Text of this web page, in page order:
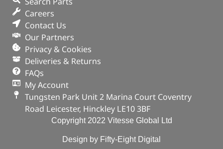
Careers
Contact Us
Our Partners
Privacy & Cookies
Deliveries & Returns
FAQs
My Account
Tungsten Park Unit 2 Marina Court Coventry
Road Leicester, Hinckley LE10 3BF
Copyright 2022 Vitesse Global Ltd
Design by Fifty-Eight Digital